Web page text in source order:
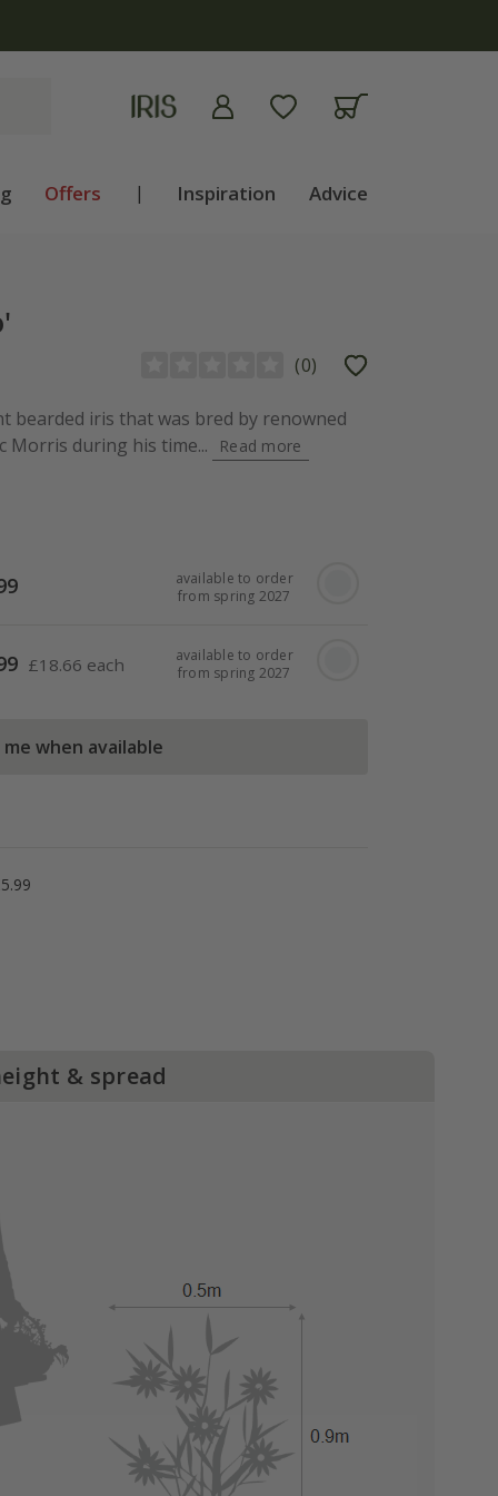
Offers | Inspiration Advice
(0)
bearded iris that was bred by renowned
Morris during his time...
Read more
available to order
from spring 2027
£18.66 each
available to order
from spring 2027
me when available
& spread